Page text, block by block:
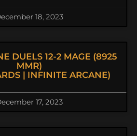
18, 2023
DUELS 12-2 MAGE (8925
MMR)
| INFINITE ARCANE)
17, 2023